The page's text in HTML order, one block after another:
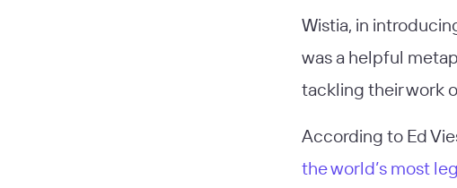
Wistia, in
was a helpful
tackling their work
According to Ed
the world’s most